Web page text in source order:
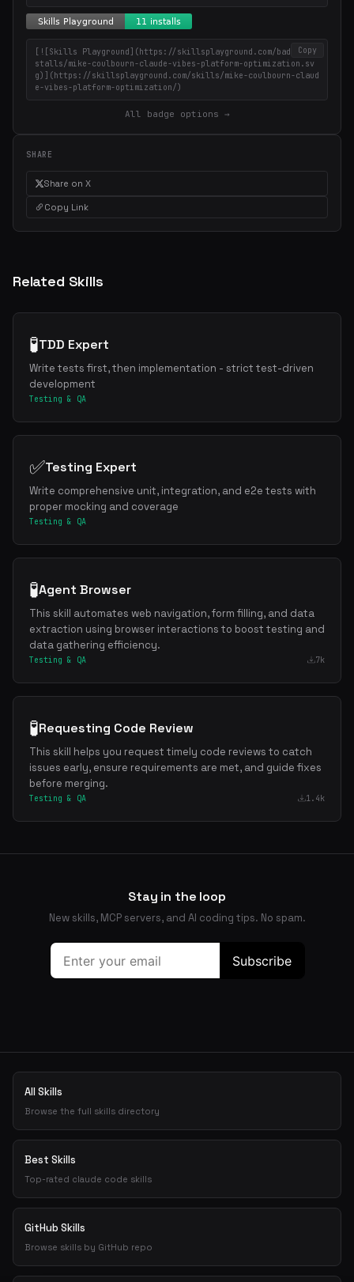
Copy
[![Skills Playground](https://skillsplayground.com/badges/in
stalls/mike-coulbourn-claude-vibes-platform-optimization.sv
g)](https://skillsplayground.com/skills/mike-coulbourn-claud
e-vibes-platform-optimization/)
All badge options →
SHARE
Share on X
Copy Link
Related Skills
🧪TDD Expert
Write tests first, then implementation - strict test-driven
development
Testing & QA
✅Testing Expert
Write comprehensive unit, integration, and e2e tests with
proper mocking and coverage
Testing & QA
🧪Agent Browser
This skill automates web navigation, form filling, and data
extraction using browser interactions to boost testing and
data gathering efficiency.
Testing & QA 7k
🧪Requesting Code Review
This skill helps you request timely code reviews to catch
issues early, ensure requirements are met, and guide fixes
before merging.
Testing & QA 1.4k
Stay in the loop
New skills, MCP servers, and AI coding tips. No spam.